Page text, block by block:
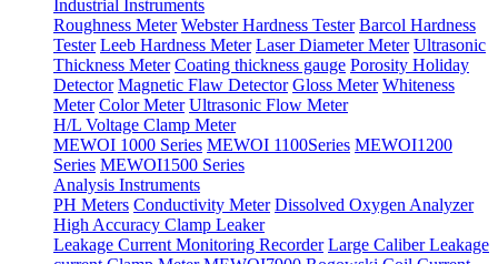
Industrial Instruments
Roughness Meter Webster Hardness Tester Barcol Hardness
Tester Leeb Hardness Meter Laser Diameter Meter Ultrasonic
Thickness Meter Coating thickness gauge Porosity Holiday
Detector Magnetic Flaw Detector Gloss Meter Whiteness
Meter Color Meter Ultrasonic Flow Meter
H/L Voltage Clamp Meter
MEWOI 1000 Series MEWOI 1100Series MEWOI1200
Series MEWOI1500 Series
Analysis Instruments
PH Meters Conductivity Meter Dissolved Oxygen Analyzer
High Accuracy Clamp Leaker
Leakage Current Monitoring Recorder Large Caliber Leakage